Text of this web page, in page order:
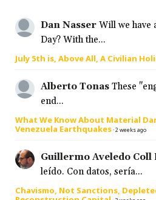
Dan Nasser Will we have
Day? With the...
July 5th is, Above All, A Civilian
Alberto Tonas These
end...
What We Know About Material
Venezuela Earthquakes·2 weeks ago
Guillermo Aveledo Coll
leído. Con datos, sería...
Chavismo, Not Sanctions,